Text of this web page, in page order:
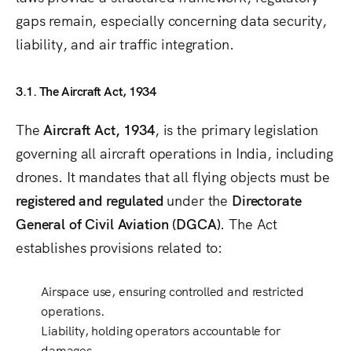
gaps remain, especially concerning data security,
liability, and air traffic integration.
3.1. The Aircraft Act, 1934
TheAircraft Act, 1934, is the primary legislation
governing all aircraft operations in India, including
drones. It mandates that all flying objects must be
registered and regulated under the Directorate
General of Civil Aviation (DGCA). The Act
establishes provisions related to:
Airspace use, ensuring controlled and restricted
operations.
Liability, holding operators accountable for